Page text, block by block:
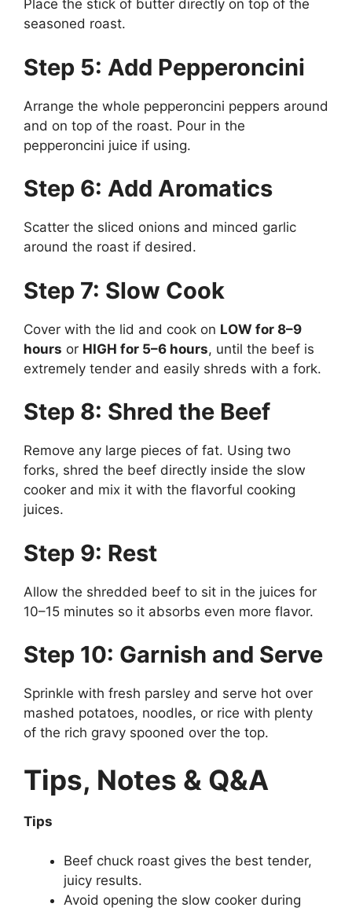
Place the stick of butter directly on top of the
seasoned roast.
Step 5: Add Pepperoncini
Arrange the whole pepperoncini peppers around
and on top of the roast. Pour in the
pepperoncini juice if using.
Step 6: Add Aromatics
Scatter the sliced onions and minced garlic
around the roast if desired.
Step 7: Slow Cook
Cover with the lid and cook on LOW for 8–9
hours or HIGH for 5–6 hours, until the beef is
extremely tender and easily shreds with a fork.
Step 8: Shred the Beef
Remove any large pieces of fat. Using two
forks, shred the beef directly inside the slow
cooker and mix it with the flavorful cooking
juices.
Step 9: Rest
Allow the shredded beef to sit in the juices for
10–15 minutes so it absorbs even more flavor.
Step 10: Garnish and Serve
Sprinkle with fresh parsley and serve hot over
mashed potatoes, noodles, or rice with plenty
of the rich gravy spooned over the top.
Tips, Notes & Q&A
Tips
Beef chuck roast gives the best tender,
juicy results.
Avoid opening the slow cooker during